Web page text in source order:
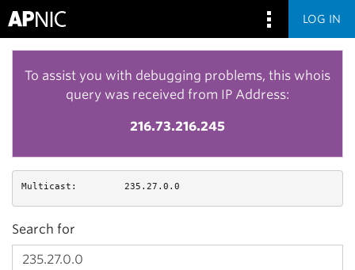
LOG IN
To assist you with debugging problems, this whois
query was received from IP Address:
216.73.216.245
Multicast: 235.27.0.0
Search for